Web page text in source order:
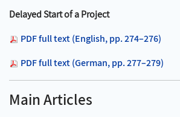
Delayed Start of a Project
PDF full text (English, pp. 274–276)
PDF full text (German, pp. 277–279)
Main Articles